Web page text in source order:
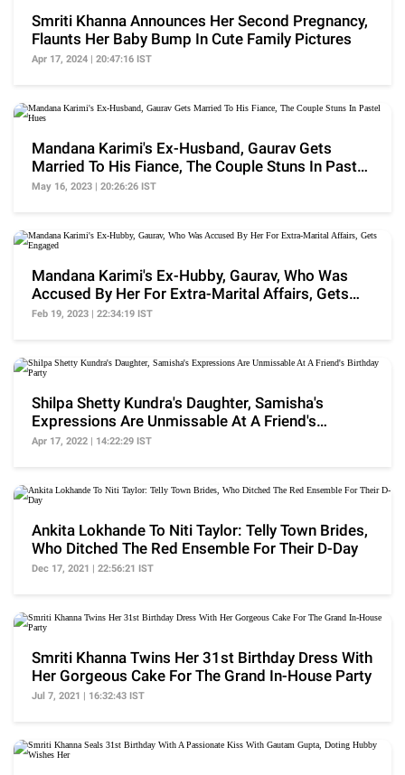
Smriti Khanna Announces Her Second Pregnancy,
Flaunts Her Baby Bump In Cute Family Pictures
Apr 17, 2024 | 20:47:16 IST
Mandana Karimi's Ex-Husband, Gaurav Gets
Married To His Fiance, The Couple Stuns In Pastel
Hues
May 16, 2023 | 20:26:26 IST
Mandana Karimi's Ex-Hubby, Gaurav, Who Was
Accused By Her For Extra-Marital Affairs, Gets
Engaged
Feb 19, 2023 | 22:34:19 IST
Shilpa Shetty Kundra's Daughter, Samisha's
Expressions Are Unmissable At A Friend's
Birthday Party
Apr 17, 2022 | 14:22:29 IST
Ankita Lokhande To Niti Taylor: Telly Town Brides,
Who Ditched The Red Ensemble For Their D-Day
Dec 17, 2021 | 22:56:21 IST
Smriti Khanna Twins Her 31st Birthday Dress With
Her Gorgeous Cake For The Grand In-House Party
Jul 7, 2021 | 16:32:43 IST